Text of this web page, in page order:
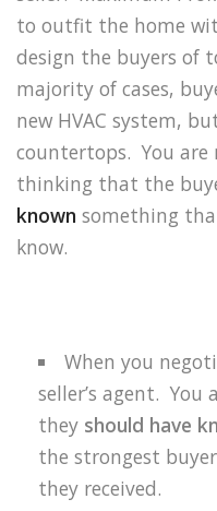
to outfit the home
design the buyers of
majority of cases,
new HVAC system,
countertops. You
thinking that the
known something
know.
When you
seller’s agent. You
they should have
the strongest
they received.